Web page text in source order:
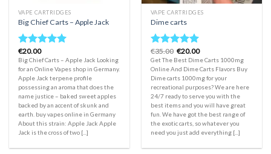
VAPE CARTRIDGES
Big Chief Carts – Apple Jack
Rated
out of 5
€20.00
Big Chief Carts – Apple Jack Looking
for an Online Vapes shop in Germany.
Apple Jack terpene profile
possessing an aroma that does the
name justice – baked sweet apples
backed by an accent of skunk and
earth. buy vapes online in Germany
About this strain: Apple Jack Apple
Jack is the cross of two [...]
VAPE CARTRIDGES
Dime carts
Rated5.00
out of 5
€35.00 Original
price
was:
€35.00.
€20.00Current
price
is:
€20.00.
Get The Best Dime Carts 1000mg
Online And Dime Carts Flavors Buy
Dime carts 1000mg for your
recreational purposes? We are here
24/7 ready to serve you with the
best items and you will have great
fun. We have got the best range of
the exotic carts, so whatever you
need you just add everything [...]